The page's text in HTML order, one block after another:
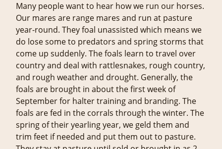
Many people want to hear how we run our horses.
Our mares are range mares and run at pasture
year-round. They foal unassisted which means we
do lose some to predators and spring storms that
come up suddenly. The foals learn to travel over
country and deal with rattlesnakes, rough country,
and rough weather and drought. Generally, the
foals are brought in about the first week of
September for halter training and branding. The
foals are fed in the corrals through the winter. The
spring of their yearling year, we geld them and
trim feet if needed and put them out to pasture.